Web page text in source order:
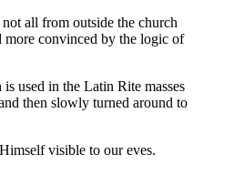
all from outside the church
more convinced by the logic of
used in the Latin Rite masses
then slowly turned around to
visible to our eves.